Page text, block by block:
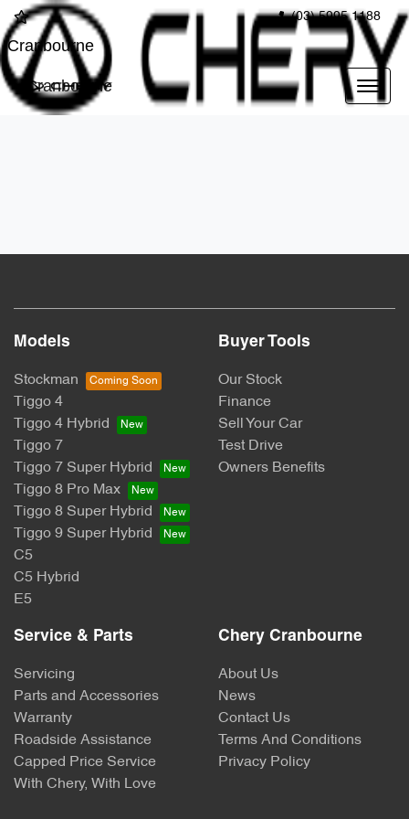
(03) 5995 1188
Cranbourne
Cranbourne
Models
Stockman
Tiggo 4
Tiggo 4 Hybrid
Tiggo 7
Tiggo 7 Super Hybrid
Tiggo 8 Pro Max
Tiggo 8 Super Hybrid
Tiggo 9 Super Hybrid
C5
C5 Hybrid
E5
Buyer Tools
Our Stock
Finance
Sell Your Car
Test Drive
Owners Benefits
Service & Parts
Servicing
Parts and Accessories
Warranty
Roadside Assistance
Capped Price Service
With Chery, With Love
Chery Cranbourne
About Us
News
Contact Us
Terms And Conditions
Privacy Policy